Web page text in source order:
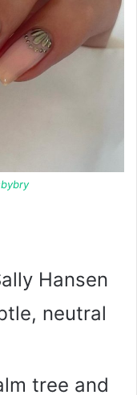
Hansen
neutral
tree and